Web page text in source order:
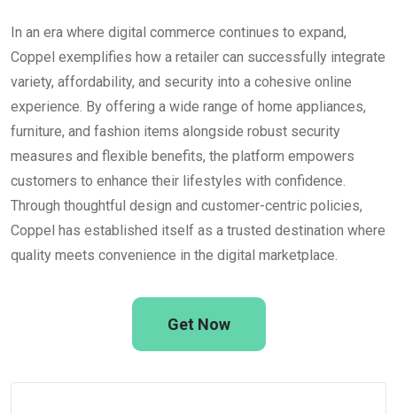
In an era where digital commerce continues to expand,
Coppel exemplifies how a retailer can successfully integrate
variety, affordability, and security into a cohesive online
experience. By offering a wide range of home appliances,
furniture, and fashion items alongside robust security
measures and flexible benefits, the platform empowers
customers to enhance their lifestyles with confidence.
Through thoughtful design and customer-centric policies,
Coppel has established itself as a trusted destination where
quality meets convenience in the digital marketplace.
Get Now